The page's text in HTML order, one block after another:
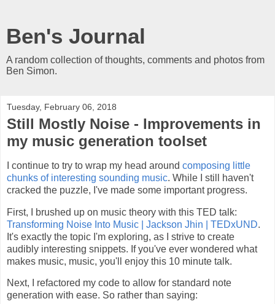
Ben's Journal
A random collection of thoughts, comments and photos from
Ben Simon.
Tuesday, February 06, 2018
Still Mostly Noise - Improvements in
my music generation toolset
I continue to try to wrap my head around composing little
chunks of interesting sounding music. While I still haven't
cracked the puzzle, I've made some important progress.
First, I brushed up on music theory with this TED talk:
Transforming Noise Into Music | Jackson Jhin | TEDxUND.
It's exactly the topic I'm exploring, as I strive to create
audibly interesting snippets. If you've ever wondered what
makes music, music, you'll enjoy this 10 minute talk.
Next, I refactored my code to allow for standard note
generation with ease. So rather than saying: